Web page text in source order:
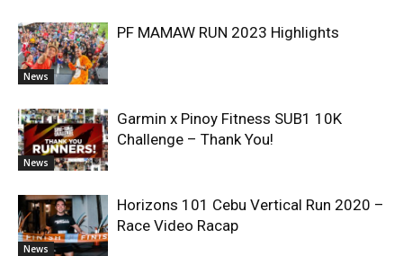
News
PF MAMAW RUN 2023 Highlights
News
Garmin x Pinoy Fitness SUB1 10K
Challenge – Thank You!
News
Horizons 101 Cebu Vertical Run 2020 –
Race Video Racap